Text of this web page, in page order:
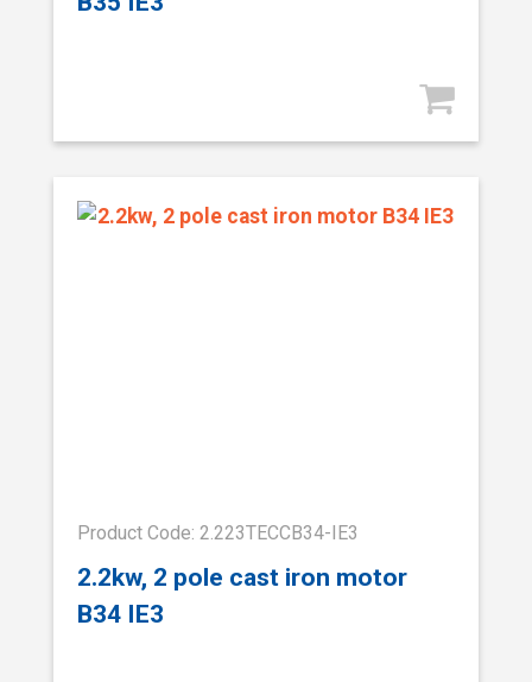
Product Code: 2.223TECCB34-IE3
2.2kw, 2 pole cast iron motor
B34 IE3